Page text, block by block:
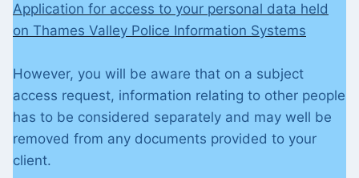
Application for access to your personal data held
on Thames Valley Police Information Systems
However, you will be aware that on a subject
access request, information relating to other people
has to be considered separately and may well be
removed from any documents provided to your
client.